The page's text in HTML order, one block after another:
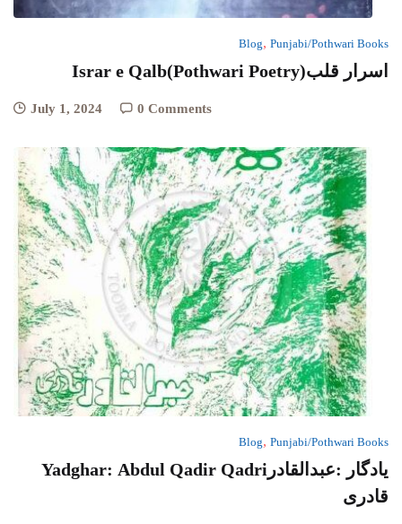
Blog, Punjabi/Pothwari Books
Israr e Qalb(Pothwari Poetry)اسرار قلب
July 1, 2024 0 Comments
Blog, Punjabi/Pothwari Books
Yadghar: Abdul Qadir Qadriیادگار :عبدالقادر
قادری